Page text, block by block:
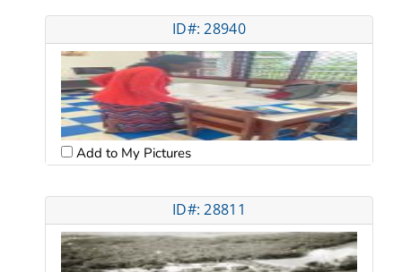
ID#: 28940
Add to My Pictures
ID#: 28811